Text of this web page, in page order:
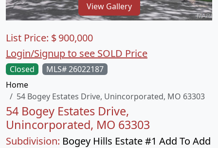
View Gallery
Closed
MLS# 26022187
Home
54 Bogey Estates Drive, Unincorporated, MO 63303
54 Bogey Estates Drive,
Unincorporated, MO 63303
Subdivision: Bogey Hills Estate #1 Add To Add
List Price: $900,000
Login/Signup to see SOLD Price